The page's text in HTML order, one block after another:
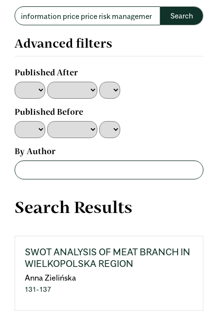
Search
articles
Advanced filters
Published After
Published Before
By Author
Search Results
SWOT ANALYSIS OF MEAT BRANCH IN
WIELKOPOLSKA REGION
Anna Zielińska
131-137